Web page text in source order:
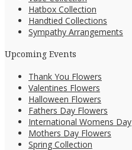
Hatbox Collection
Handtied Collections
Sympathy Arrangements
Upcoming Events
Thank You Flowers
Valentines Flowers
Halloween Flowers
Fathers Day Flowers
International Womens Day
Mothers Day Flowers
Spring Collection